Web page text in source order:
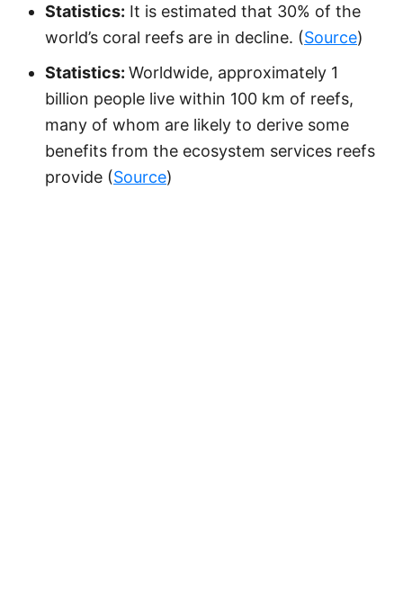
Statistics: It is estimated that 30% of the
world’s coral reefs are in decline. (Source)
Statistics: Worldwide, approximately 1
billion people live within 100 km of reefs,
many of whom are likely to derive some
benefits from the ecosystem services reefs
provide (Source)